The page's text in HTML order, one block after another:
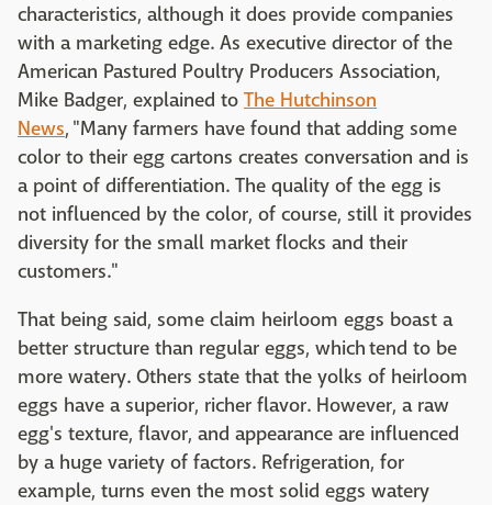
characteristics, although it does provide companies
with a marketing edge. As executive director of the
American Pastured Poultry Producers Association,
Mike Badger, explained to The Hutchinson
News, "Many farmers have found that adding some
color to their egg cartons creates conversation and is
a point of differentiation. The quality of the egg is
not influenced by the color, of course, still it provides
diversity for the small market flocks and their
customers."
That being said, some claim heirloom eggs boast a
better structure than regular eggs, which tend to be
more watery. Others state that the yolks of heirloom
eggs have a superior, richer flavor. However, a raw
egg's texture, flavor, and appearance are influenced
by a huge variety of factors. Refrigeration, for
example, turns even the most solid eggs watery